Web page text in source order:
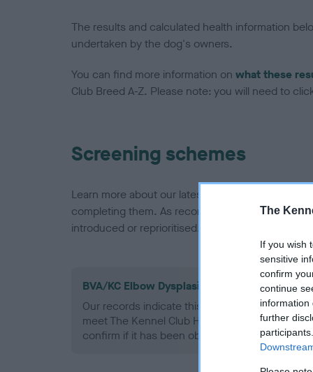
The
If you wish
sensitive
confirm
continue
information
further
The results and calculated health information
undertaken by the dog's owners.
You can find more information on what these
Club Breed A-Z. Please note: you will need to
Screening schemes
Learn more about our latest health testing
completing them. As recommendations evolve
introduced or reprioritised.
BVA/KC Elbow Dysplasia - No Record Held
Our records indicate this health result is not
meet The Kennel Club Health Standard.
confirm if it has been obtained.